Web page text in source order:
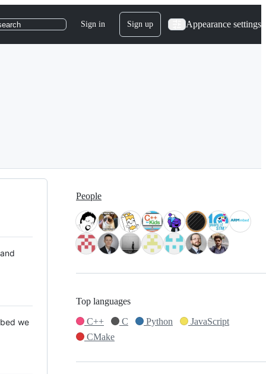
Sign in Sign up Appearance settings
we
People
Top languages
C++
C Python
JavaScript
CMake